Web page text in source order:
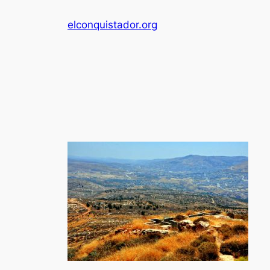
elconquistador.org